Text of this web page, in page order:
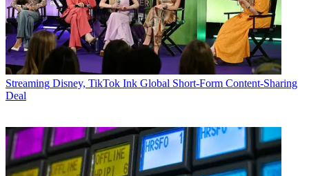
Streaming Disney, TikTok Ink Global Short-Form Content-Sharing
Deal